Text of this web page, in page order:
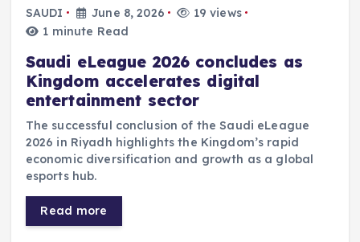
SAUDI June 8, 2026
19 views
1 minute Read
Saudi eLeague 2026 concludes as
Kingdom accelerates digital
entertainment sector
The successful conclusion of the Saudi eLeague
2026 in Riyadh highlights the Kingdom’s rapid
economic diversification and growth as a global
esports hub.
Read more